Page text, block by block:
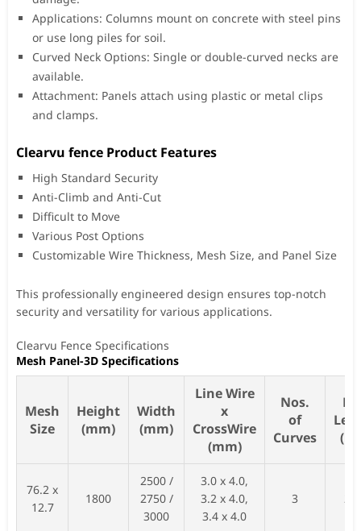
Applications: Columns mount on concrete with steel pins
or use long piles for soil.
Curved Neck Options: Single or double-curved necks are
available.
Attachment: Panels attach using plastic or metal clips
and clamps.
Clearvu fence Product Features
High Standard Security
Anti-Climb and Anti-Cut
Difficult to Move
Various Post Options
Customizable Wire Thickness, Mesh Size, and Panel Size
This professionally engineered design ensures top-notch
security and versatility for various applications.
Clearvu Fence Specifications
Mesh Panel-3D Specifications
Mesh
Size
Height
(mm)
Width
(mm)
Line Wire
x
CrossWire
(mm)
Nos.
of
Curves
76.2 x
12.7
1800
2500 /
2750 /
3000
3.0 x 4.0,
3.2 x 4.0,
3.4 x 4.0
3